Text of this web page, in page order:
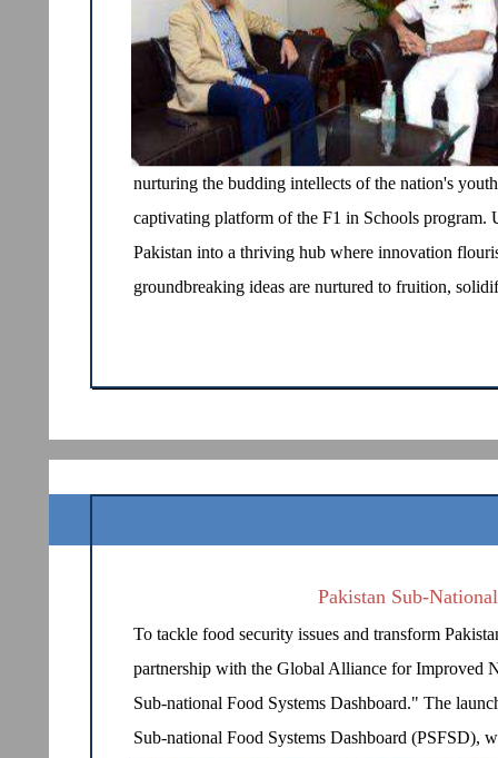
nurturing the budding intellects of the nation's
captivating platform of the F1 in Schools program.
Pakistan into a thriving hub where innovation
groundbreaking ideas are nurtured to fruition,
Pakistan Sub-
To tackle food security issues and transform
partnership with the Global Alliance for Improved
Sub-national Food Systems Dashboard." The
Sub-national Food Systems Dashboard (PSFSD),